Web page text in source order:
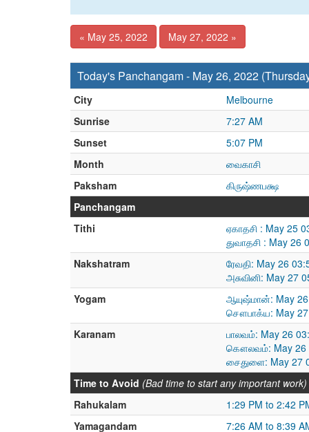
« May 25, 2022 May 27, 2022 »
Today's Panchangam - May 26, 2022
City
Melbourne
Sunrise
7:27 AM
Sunset
5:07 PM
Month
வைகாசி
Paksham
கிருஷ்ணபக்ஷ
Panchangam
Tithi
ஏகாதசி : May 25
துவாதசி : May 26
Nakshatram
ரேவதி: May 26
அசுவினி: May 27
Yogam
ஆயுஷ்மான்: May 26
சௌபாக்ய: May 27
Karanam
பாலவம்: May 26
கௌலவம்: May 26
சைதுளை: May 27
Time to Avoid (Bad time to start any important work)
Rahukalam
1:29 PM to 2:42
Yamagandam
7:26 AM to 8:39